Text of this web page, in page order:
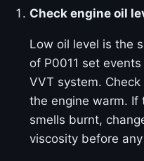
Check engine oil
Low oil level is the
of P0011 set
VVT system.
the engine warm. If
smells burnt,
viscosity before